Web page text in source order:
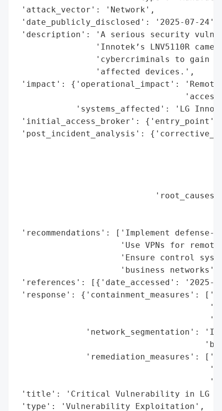
'attack_vector': 'Network',
'date_publicly_disclosed': '2025-07-24',
'description': 'A serious security
'Innotek’s LNV5110R
'cybercriminals to gain
                'affected devices.',
'impact': {'operational_impact':
'systems_affected': 'LG
'initial_access_broker': {'entry_point':
'post_incident_analysis':
'recommendations': ['Implement
'Use VPNs for
'Ensure control
'business
'references': [{'date_accessed':
'response': {'containment_measures':
'network_segmentation':
'remediation_measures':
'title': 'Critical Vulnerability in LG
'type': 'Vulnerability Exploitation',